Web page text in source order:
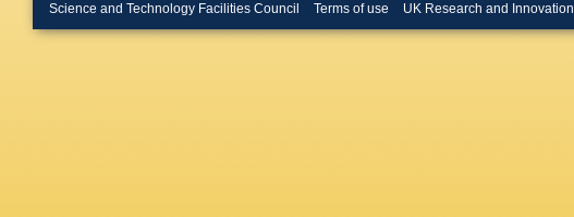
Science and Technology Facilities Council Terms of use UK Research and Innovation